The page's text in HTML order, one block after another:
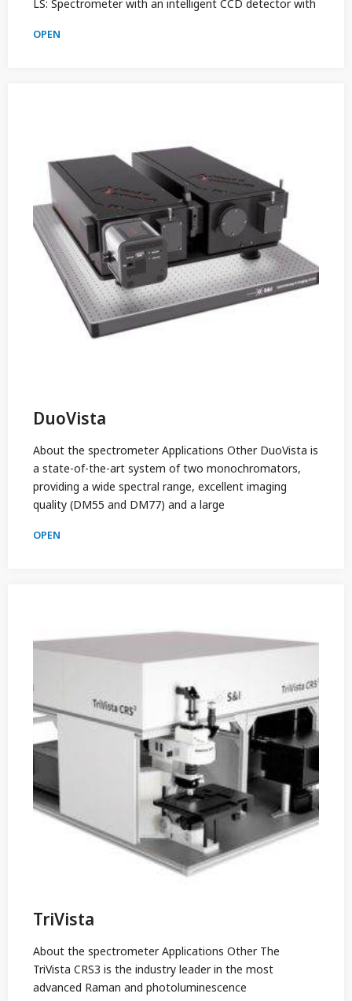
LS: Spectrometer with an intelligent CCD detector with
OPEN
DuoVista
About the spectrometer Applications Other DuoVista is
a state-of-the-art system of two monochromators,
providing a wide spectral range, excellent imaging
quality (DM55 and DM77) and a large
OPEN
TriVista
About the spectrometer Applications Other The
TriVista CRS3 is the industry leader in the most
advanced Raman and photoluminescence